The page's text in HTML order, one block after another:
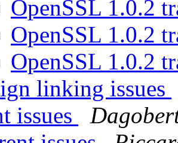
OpenSSL 1.0.2
OpenSSL 1.0.2
OpenSSL 1.0.2
linking issues
issues